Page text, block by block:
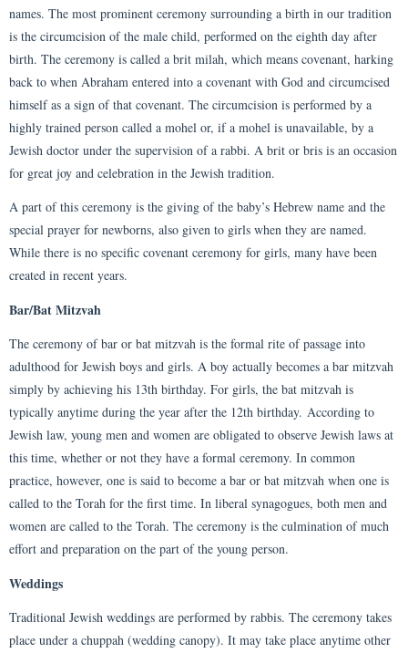
names. The most prominent ceremony surrounding a birth in our tradition
is the circumcision of the male child, performed on the eighth day after
birth. The ceremony is called a brit milah, which means covenant, harking
back to when Abraham entered into a covenant with God and circumcised
himself as a sign of that covenant. The circumcision is performed by a
highly trained person called a mohel or, if a mohel is unavailable, by a
Jewish doctor under the supervision of a rabbi. A brit or bris is an occasion
for great joy and celebration in the Jewish tradition.
A part of this ceremony is the giving of the baby’s Hebrew name and the
special prayer for newborns, also given to girls when they are named.
While there is no specific covenant ceremony for girls, many have been
created in recent years.
Bar/Bat Mitzvah
The ceremony of bar or bat mitzvah is the formal rite of passage into
adulthood for Jewish boys and girls. A boy actually becomes a bar mitzvah
simply by achieving his 13th birthday. For girls, the bat mitzvah is
typically anytime during the year after the 12th birthday. According to
Jewish law, young men and women are obligated to observe Jewish laws at
this time, whether or not they have a formal ceremony. In common
practice, however, one is said to become a bar or bat mitzvah when one is
called to the Torah for the first time. In liberal synagogues, both men and
women are called to the Torah. The ceremony is the culmination of much
effort and preparation on the part of the young person.
Weddings
Traditional Jewish weddings are performed by rabbis. The ceremony takes
place under a chuppah (wedding canopy). It may take place anytime other